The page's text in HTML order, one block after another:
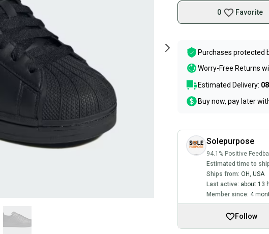
0 Favorite
Purchases protected
Worry-Free Returns
Estimated Delivery:
Buy now, pay later
Solepurpose
94.1% Positive
Estimated time to
Ships from: OH, USA
Last active: about 13
Member since: 4
Follow